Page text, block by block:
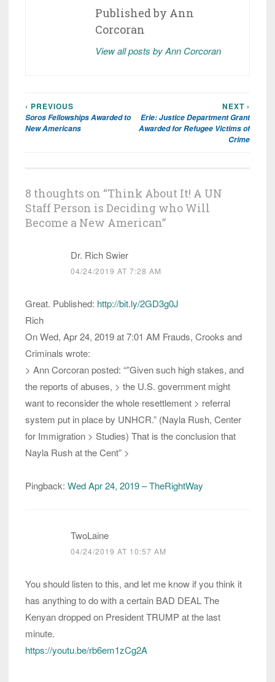
Published by Ann
Corcoran
View all posts by Ann Corcoran
Post
navigation
‹ PREVIOUS
Soros Fellowships Awarded to
New Americans
NEXT ›
Erie: Justice Department Grant
Awarded for Refugee Victims of
Crime
8 thoughts on “Think About It! A UN
Staff Person is Deciding who Will
Become a New American”
Dr. Rich Swier
04/24/2019 AT 7:28 AM
Great. Published: http://bit.ly/2GD3g0J
Rich
On Wed, Apr 24, 2019 at 7:01 AM Frauds, Crooks and
Criminals wrote:
> Ann Corcoran posted: “”Given such high stakes, and
the reports of abuses, > the U.S. government might
want to reconsider the whole resettlement > referral
system put in place by UNHCR.” (Nayla Rush, Center
for Immigration > Studies) That is the conclusion that
Nayla Rush at the Cent” >
Pingback: Wed Apr 24, 2019 – TheRightWay
TwoLaine
04/24/2019 AT 10:57 AM
You should listen to this, and let me know if you think it
has anything to do with a certain BAD DEAL The
Kenyan dropped on President TRUMP at the last
minute.
https://youtu.be/rb6em1zCg2A